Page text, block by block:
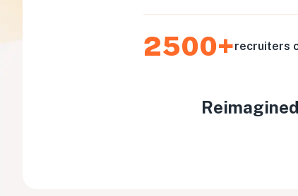
2500+recruiters